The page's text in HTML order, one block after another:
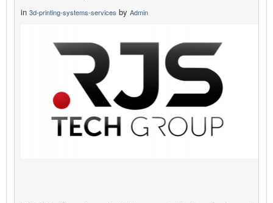
in 3d-printing-systems-services by Admin